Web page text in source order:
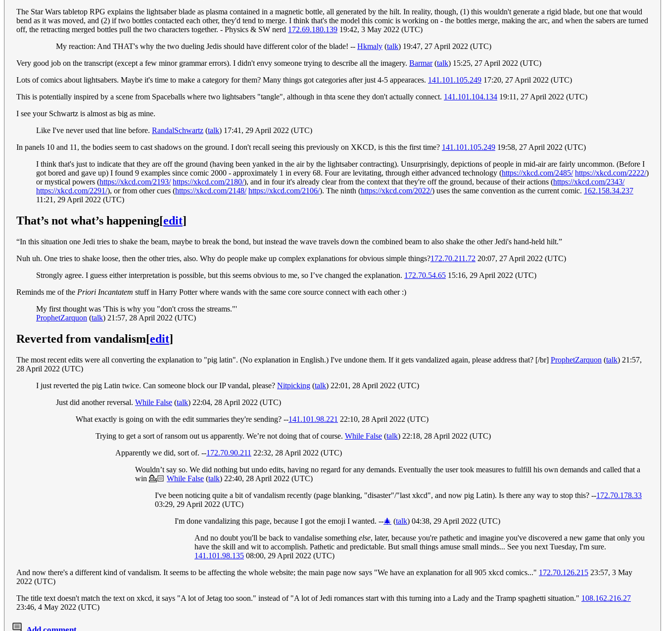
The Star Wars tabletop RPG explains the lightsaber blade as plasma contained in a magnetic bottle, all generated by the hilt. In reality, though, (1) this wouldn't generate a rigid blade, but one that would
bend as it was moved, and (2) if two bottles contacted each other, they'd tend to merge. I think that's the model this comic is working on - the bottles merge, making the arc, and when the sabers are turned
off, the retracting merged bottles pull the two characters together. - Physics & SW nerd 172.69.180.139 19:42, 3 May 2022 (UTC)
My reaction: And THAT's why the two dueling Jedis should have different color of the blade! -- Hkmaly (talk) 19:47, 27 April 2022 (UTC)
Very good job on the transcript (except a few minor grammar errors). I didn't envy someone trying to describe all the imagery. Barmar(talk) 15:25, 27 April 2022 (UTC)
Lots of comics about lightsabers. Maybe it's time to make a category for them? Many things got categories after just 4-5 appearaces. 141.101.105.249 17:20, 27 April 2022 (UTC)
This is potentially inspired by a scene from Spaceballs where two lightsabers "tangle", although in thta scene they don't actually connect. 141.101.104.134 19:11, 27 April 2022 (UTC)
I see your Schwartz is almost as big as mine.
Like I've never used that line before. RandalSchwartz (talk) 17:41, 29 April 2022 (UTC)
In panels 10 and 11, the bodies seem to cast shadows on the ground. I don't recall seeing this previously on XKCD, is this the first time? 141.101.105.249 19:58, 27 April 2022 (UTC)
I think that's just to indicate that they are off the ground (having been yanked in the air by the lightsaber contracting). Unsurprisingly, depictions of people in mid-air are fairly uncommon. (Before I
got bored and gave up) I found 9 examples since comic 2000 - approximately 1 in every 68. Four are levitating, through either advanced technology (https://xkcd.com/2485/ https://xkcd.com/2222/)
or mystical powers (https://xkcd.com/2193/ https://xkcd.com/2180/), and in four it's already clear from the context that they're off the ground, because of their actions (https://xkcd.com/2343/
https://xkcd.com/2291/), or from other cues (https://xkcd.com/2148/ https://xkcd.com/2106/). The ninth (https://xkcd.com/2022/) uses the same convention as the current comic. 162.158.34.237
11:21, 29 April 2022 (UTC)
That’s not what’s happening[edit]
“In this situation one Jedi tries to shake the beam, maybe to break the bond, but instead the wave travels down the combined beam to also shake the other Jedi's hand-held hilt.”
Nuh uh. One tries to shake loose, then the other tries, also. Why do people make up complex explanations for obvious simple things?172.70.211.72 20:07, 27 April 2022 (UTC)
Strongly agree. I guess either interpretation is possible, but this seems obvious to me, so I’ve changed the explanation. 172.70.54.65 15:16, 29 April 2022 (UTC)
Reminds me of the Priori Incantatem stuff in Harry Potter where wands with the same core source connect with each other :)
My first thought was 'This is why you "don't cross the streams."'
ProphetZarquon (talk) 21:57, 28 April 2022 (UTC)
Reverted from vandalism[edit]
The most recent edits were all converting the explanation to "pig latin". (No explanation in English.) I've undone them. If it gets vandalized again, please address that? [/br] ProphetZarquon (talk) 21:57,
28 April 2022 (UTC)
I just reverted the pig Latin twice. Can someone block our IP vandal, please? Nitpicking (talk) 22:01, 28 April 2022 (UTC)
Just did another reversal. While False (talk) 22:04, 28 April 2022 (UTC)
What exactly is going on with the edit summaries they're sending? --141.101.98.221 22:10, 28 April 2022 (UTC)
Trying to get a sort of ransom out us apparently. We’re not doing that of course. While False (talk) 22:18, 28 April 2022 (UTC)
Apparently we did, sort of. --172.70.90.211 22:32, 28 April 2022 (UTC)
Wouldn’t say so. We did nothing but undo edits, having no regard for any demands. Eventually the user took measures to fulfill his own demands and called that a
win 💁🏻 While False (talk) 22:40, 28 April 2022 (UTC)
I've been noticing quite a bit of vandalism recently (page blanking, "disaster"/"last xkcd", and now pig Latin). Is there any way to stop this? --172.70.178.33
03:29, 29 April 2022 (UTC)
I'm done vandalizing this page, because I got the emoji I wanted. --🎄 (talk) 04:38, 29 April 2022 (UTC)
And no doubt you'll be back to vandalise something else, later, because you're pathetic and imagine you've discovered a new game that only you
have the skill and wit to accomplish. Pathetic and predictable. But small things amuse small minds... See you next Tuesday, I'm sure.
141.101.98.135 08:00, 29 April 2022 (UTC)
And now there's a different kind of vandalism. It seems to be affecting the whole website; the main page now says "We have an explanation for all 905 xkcd comics..." 172.70.126.215 23:57, 3 May
2022 (UTC)
The title text doesn't match the text on xkcd, it says "A lot of Jetag too soon." instead of "A lot of Jedi romances start with this turning into a Lady and the Tramp spaghetti situation." 108.162.216.27
23:46, 4 May 2022 (UTC)